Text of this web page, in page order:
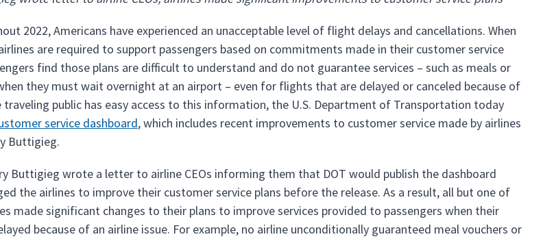
2022, Americans have experienced an unacceptable level of flight delays and cancellations. When
are required to support passengers based on commitments made in their customer service
find those plans are difficult to understand and do not guarantee services – such as meals or
they must wait overnight at an airport – even for flights that are delayed or canceled because of
traveling public has easy access to this information, the U.S. Department of Transportation today
service dashboard, which includes recent improvements to customer service made by airlines
Buttigieg.
Buttigieg wrote a letter to airline CEOs informing them that DOT would publish the dashboard
the airlines to improve their customer service plans before the release. As a result, all but one of
made significant changes to their plans to improve services provided to passengers when their
because of an airline issue. For example, no airline unconditionally guaranteed meal vouchers or